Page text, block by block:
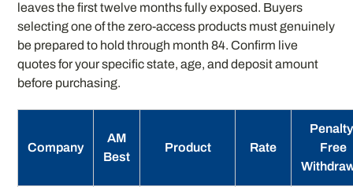
leaves the first twelve months fully exposed. Buyers
selecting one of the zero-access products must genuinely
be prepared to hold through month 84. Confirm live
quotes for your specific state, age, and deposit amount
before purchasing.
Company
AM
Best
Product Rate
Free